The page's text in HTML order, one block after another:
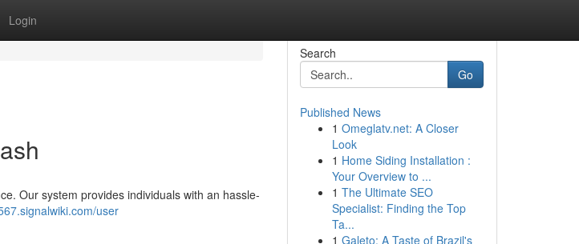
Login
Our system provides individuals with an hassle-
user
Search
Go
Published News
1 Omeglatv.net: A Closer
Look
1 Home Siding Installation :
Your Overview to ...
1 The Ultimate SEO
Specialist: Finding the Top
Ta...
1 Galeto: A Taste of Brazil's